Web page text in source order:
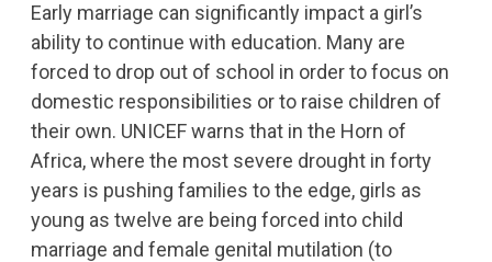
Early marriage can significantly impact a girl’s
ability to continue with education. Many are
forced to drop out of school in order to focus on
domestic responsibilities or to raise children of
their own. UNICEF warns that in the Horn of
Africa, where the most severe drought in forty
years is pushing families to the edge, girls as
young as twelve are being forced into child
marriage and female genital mutilation (to